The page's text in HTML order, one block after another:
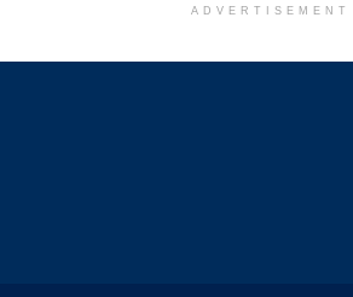
ADVERTISEMENT